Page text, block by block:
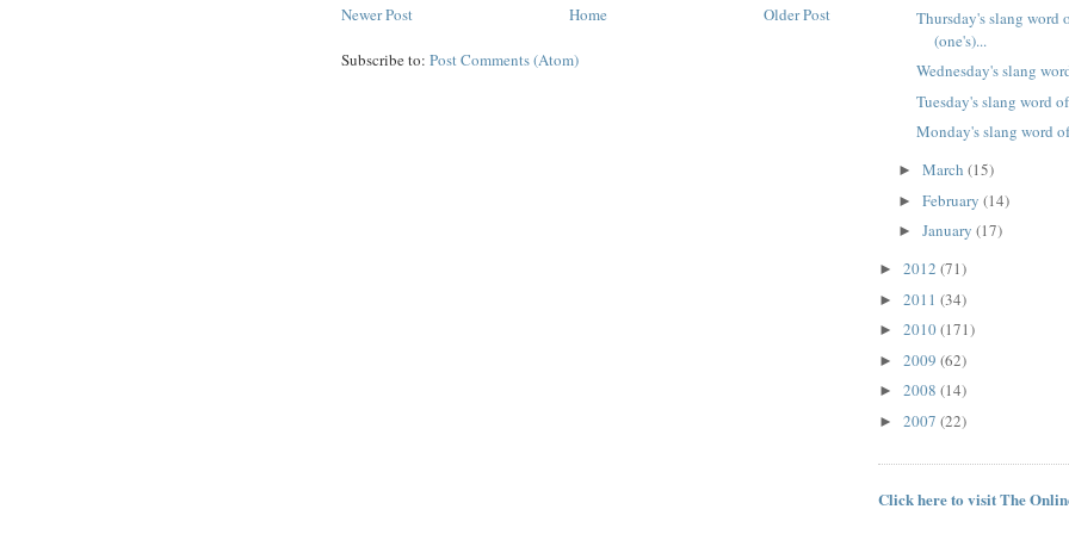
Newer Post Older Post
Home
Subscribe to: Post Comments (Atom)
Thursday's slang word
(one's)...
Wednesday's slang
Tuesday's slang word
Monday's slang word
► March (15)
► February (14)
► January (17)
► 2012 (71)
► 2011 (34)
► 2010(171)
► 2009 (62)
► 2008 (14)
► 2007 (22)
Click here to visit The